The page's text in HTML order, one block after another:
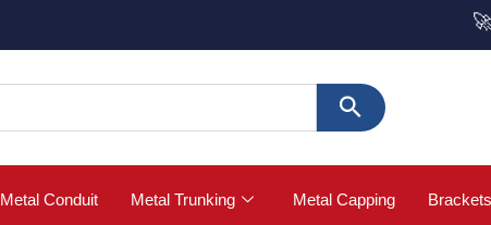
🚀 Buy Strut
Metal Conduit Metal Trunking Metal Capping